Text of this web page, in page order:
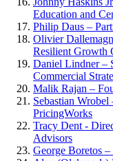
Education and
Philip Daus –
Olivier
Resilient Growth
Daniel Lindner –
Commercial
Malik Rajan –
Sebastian
PricingWorks
Tracy Dent -
Advisors
George Boretos